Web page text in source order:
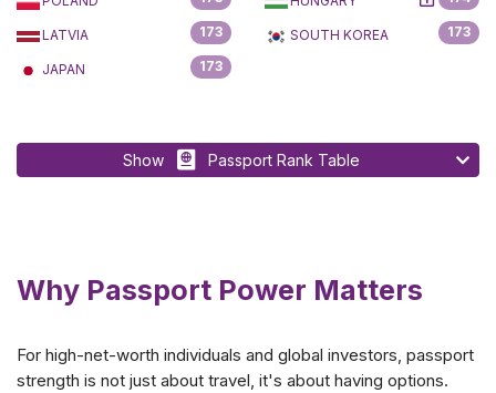
LATVIA 173 SOUTH KOREA 173
JAPAN 173
Show Passport Rank Table
Why Passport Power Matters
For high-net-worth individuals and global investors, passport
strength is not just about travel, it's about having options.